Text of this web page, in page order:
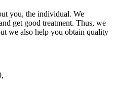
you, the individual. We
get good treatment. Thus, we
we also help you obtain quality